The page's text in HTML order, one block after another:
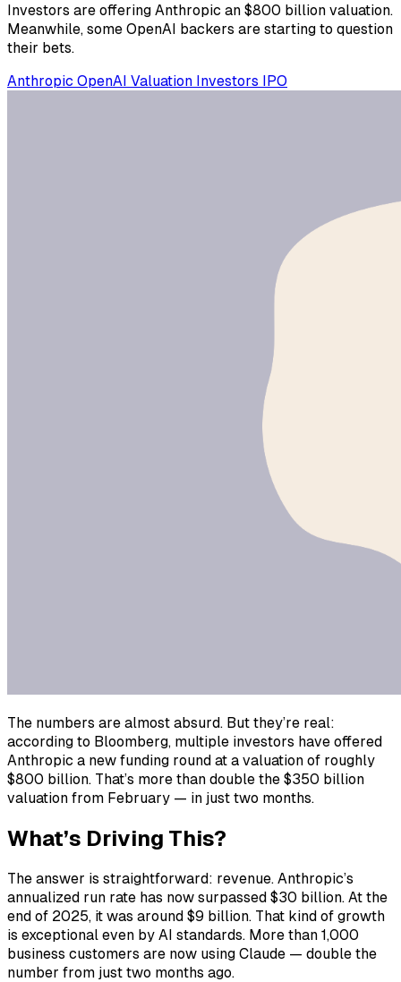
Investors are offering Anthropic an $800 billion valuation.
Meanwhile, some OpenAI backers are starting to question
their bets.
Anthropic OpenAI Valuation Investors IPO
The numbers are almost absurd. But they’re real:
according to Bloomberg, multiple investors have offered
Anthropic a new funding round at a valuation of roughly
$800 billion. That’s more than double the $350 billion
valuation from February — in just two months.
What’s Driving This?
The answer is straightforward: revenue. Anthropic’s
annualized run rate has now surpassed $30 billion. At the
end of 2025, it was around $9 billion. That kind of growth
is exceptional even by AI standards. More than 1,000
business customers are now using Claude — double the
number from just two months ago.